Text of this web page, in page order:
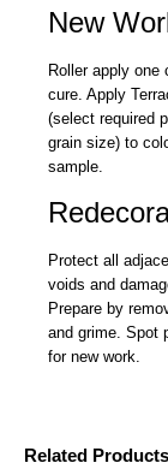
New
Roller apply one
cure. Apply
(select required
grain size) to
sample.
Protect all
voids and
Prepare by
and grime. Spot
for new work.
Related Products